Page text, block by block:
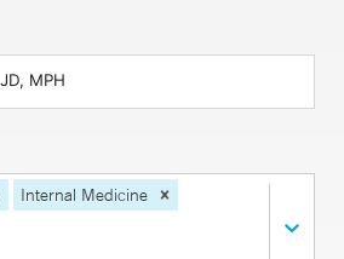
Internal Medicine